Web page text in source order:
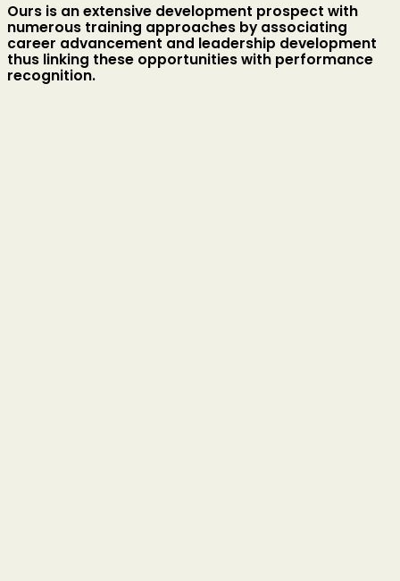
Ours is an extensive development prospect with
numerous training approaches by associating
career advancement and leadership development
thus linking these opportunities with performance
recognition.